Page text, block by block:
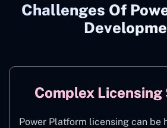
Challenges Of
Complex
Power Platform licensing can be